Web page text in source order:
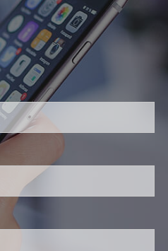
required.
field is required.